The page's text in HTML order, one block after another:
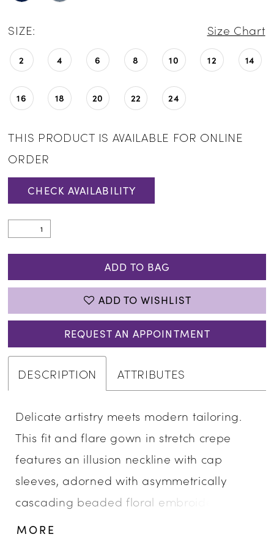
SIZE: Size Chart
2 4 6 8 10 12 14
16 18 20 22 24
THIS PRODUCT IS AVAILABLE FOR ONLINE
ORDER
CHECK AVAILABILITY
ADD TO BAG
ADD TO WISHLIST
REQUEST AN APPOINTMENT
DESCRIPTION ATTRIBUTES
Delicate artistry meets modern tailoring.
This fit and flare gown in stretch crepe
features an illusion neckline with cap
sleeves, adorned with asymmetrically
cascading beaded floral embroidery. The
sculpted silhouette balances intricate
MORE